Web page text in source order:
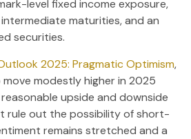
level fixed income exposure,
maturities, and an
securities.
2025: Pragmatic Optimism,
modestly higher in 2025
upside and downside
rule out the possibility of short-
remains stretched and a